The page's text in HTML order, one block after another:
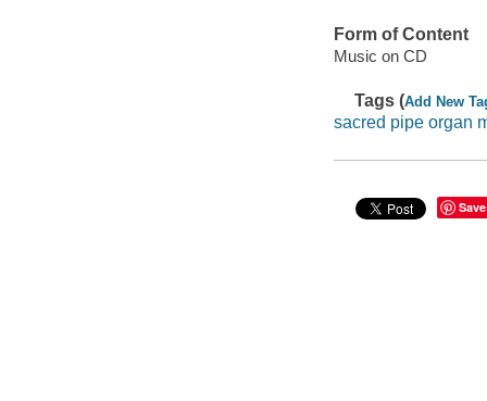
Form of Content
Music on CD
Tags (Add New
sacred pipe organ
Save